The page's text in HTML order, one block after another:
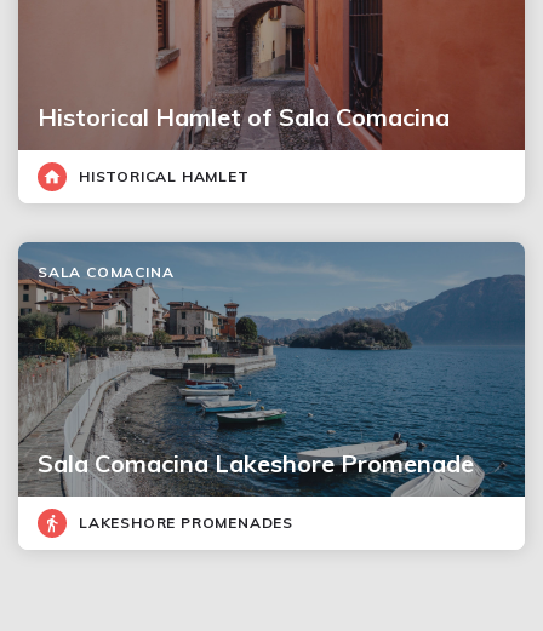
Historical Hamlet of Sala Comacina
HISTORICAL HAMLET
Sala Comacina Lakeshore Promenade
SALA COMACINA
LAKESHORE PROMENADES